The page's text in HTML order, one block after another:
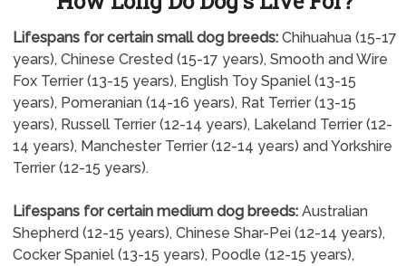
Lifespans for certain small dog breeds:Chihuahua (15-17
years), Chinese Crested (15-17 years), Smooth and Wire
Fox Terrier (13-15 years), English Toy Spaniel (13-15
years), Pomeranian (14-16 years), Rat Terrier (13-15
years), Russell Terrier (12-14 years), Lakeland Terrier (12-
14 years), Manchester Terrier (12-14 years) and Yorkshire
Terrier (12-15 years).
Lifespans for certain medium dog breeds:Australian
Shepherd (12-15 years), Chinese Shar-Pei (12-14 years),
Cocker Spaniel (13-15 years), Poodle (12-15 years),